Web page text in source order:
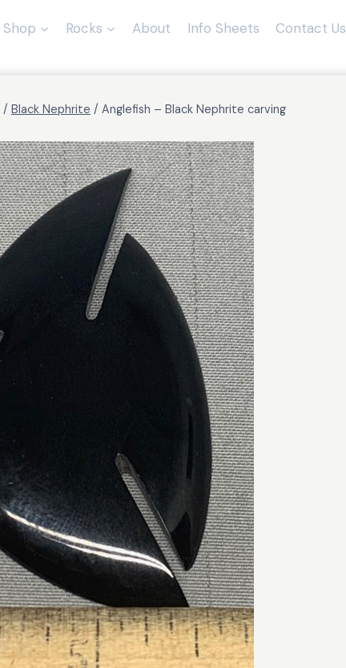
Shop Rocks About Info Sheets Contact Us
/ Black Nephrite / Anglefish – Black Nephrite carving